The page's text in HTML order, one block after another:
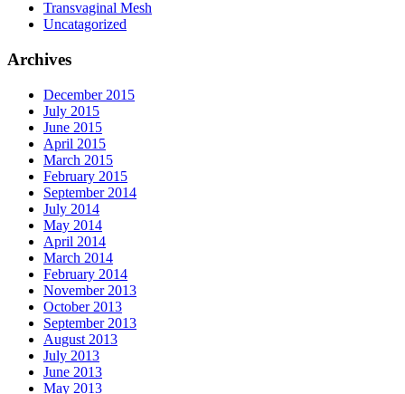
Transvaginal Mesh
Uncatagorized
Archives
December 2015
July 2015
June 2015
April 2015
March 2015
February 2015
September 2014
July 2014
May 2014
April 2014
March 2014
February 2014
November 2013
October 2013
September 2013
August 2013
July 2013
June 2013
May 2013